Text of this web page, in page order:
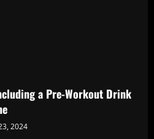
a Pre-Workout Drink
2024